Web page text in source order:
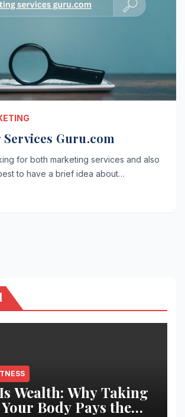
Guru.com
for both marketing services and also
to have a brief idea about…
Wealth: Why Taking
Body Pays the